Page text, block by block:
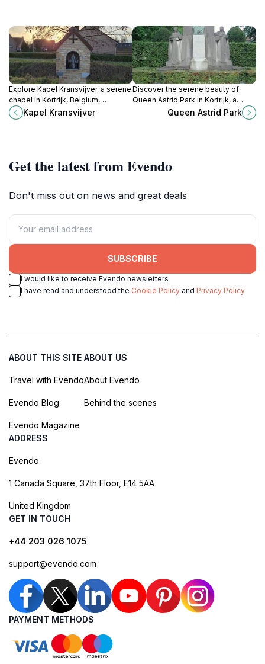
Explore Kapel Kransvijver, a serene
chapel in Kortrijk, Belgium,
surrounded by tranquil nature and
rich cultural heritage.
Kapel Kransvijver
Discover the serene beauty of
Queen Astrid Park in Kortrijk, a
tranquil escape filled with lush
greenery and vibrant flowerbeds.
Queen Astrid Park
Get the latest from Evendo
Don't miss out on news and great deals
SUBSCRIBE
I would like to receive Evendo newsletters
I have read and understood the Cookie Policy and Privacy Policy
ABOUT THIS SITE
Travel with Evendo
Evendo Blog
Evendo Magazine
ABOUT US
About Evendo
Behind the scenes
ADDRESS
Evendo
1 Canada Square, 37th Floor, E14 5AA
United Kingdom
GET IN TOUCH
+44 203 026 1075
support@evendo.com
PAYMENT METHODS